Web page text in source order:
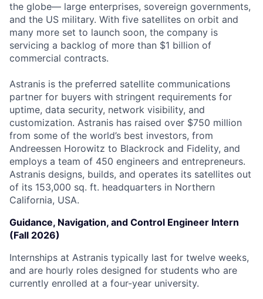
the globe— large enterprises, sovereign governments,
and the US military. With five satellites on orbit and
many more set to launch soon, the company is
servicing a backlog of more than $1 billion of
commercial contracts.
Astranis is the preferred satellite communications
partner for buyers with stringent requirements for
uptime, data security, network visibility, and
customization. Astranis has raised over $750 million
from some of the world’s best investors, from
Andreessen Horowitz to Blackrock and Fidelity, and
employs a team of 450 engineers and entrepreneurs.
Astranis designs, builds, and operates its satellites out
of its 153,000 sq. ft. headquarters in Northern
California, USA.
Guidance, Navigation, and Control Engineer Intern
(Fall 2026)
Internships at Astranis typically last for twelve weeks,
and are hourly roles designed for students who are
currently enrolled at a four-year university.